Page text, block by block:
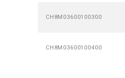
CH8M03600100300
CH8M03600100400